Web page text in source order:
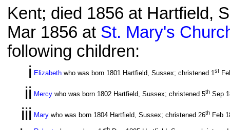
Kent; died 1856 at Hartfield,
Mar 1856 at St. Mary's
following children:
i Elizabeth who was born 1801 Hartfield, Sussex; christened 1st
ii Mercy who was born 1802 Hartfield, Sussex; christened 5th Sep
iii Mary who was born 1804 Hartfield, Sussex; christened 26th Feb